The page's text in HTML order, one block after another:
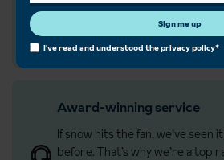
you. Our chalets are
Chalets
Award-winning service
If snow hits the fan, we’ve seen
before. That’s why we’re a top
Sign me up
I've read and understood theprivacy policy*